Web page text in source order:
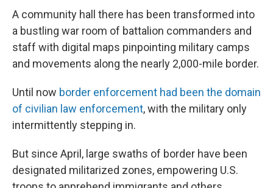
A community hall there has been transformed into
a bustling war room of battalion commanders and
staff with digital maps pinpointing military camps
and movements along the nearly 2,000-mile border.
Until now border enforcement had been the domain
of civilian law enforcement, with the military only
intermittently stepping in.
But since April, large swaths of border have been
designated militarized zones, empowering U.S.